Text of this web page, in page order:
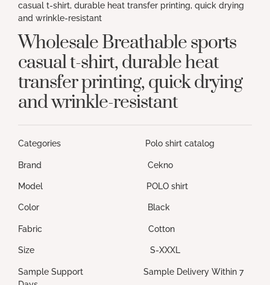
casual t-shirt, durable heat transfer printing, quick drying
and wrinkle-resistant
Wholesale Breathable sports
casual t-shirt, durable heat
transfer printing, quick drying
and wrinkle-resistant
Categories Polo shirt catalog
Brand Cekno
Model POLO shirt
Color Black
Fabric Cotton
Size S-XXXL
Sample Support Sample Delivery Within 7